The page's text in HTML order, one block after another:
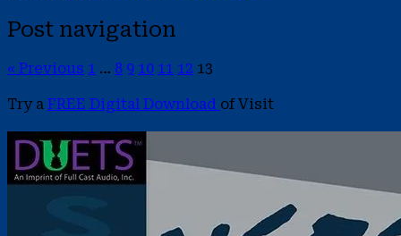
Post navigation
« Previous 1 … 8 9 10 11 12 13
Try a FREE Digital Download of Visit